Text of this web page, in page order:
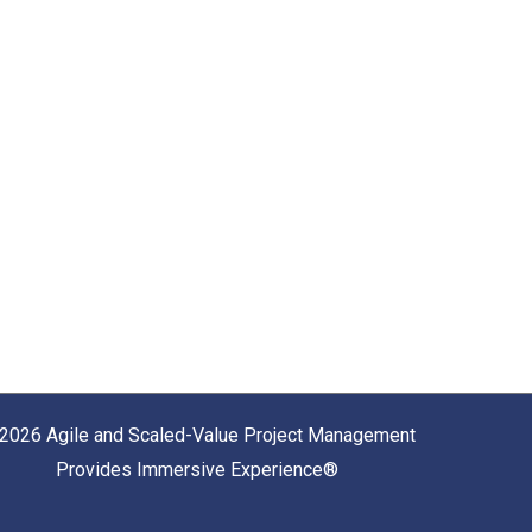
Agile and Scaled-Value Project Management
Provides Immersive Experience®